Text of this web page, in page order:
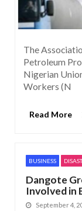
The
Petroleum
Nigerian
Workers (N
Read More
BUSINESS
Dangote
Involved in
September 4,